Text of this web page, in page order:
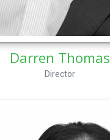
Darren Thomas
Director